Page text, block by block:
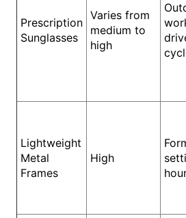
Prescription
Sunglasses
Varies from
medium to
high
Lightweight
Metal
Frames
High